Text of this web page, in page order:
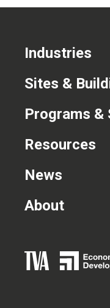
Industries
Sites &
Programs &
Resources
News
About